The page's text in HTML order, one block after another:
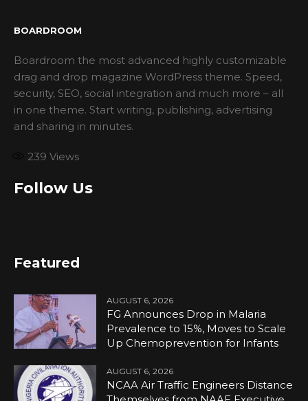
BOARDROOM
Boardroom the most advanced highly customizable
drag and drop magazine WordPress theme. Speed,
security, SEO, social integration and much more – all
in one theme. Start writing, publishing, advertising
and sharing in minutes.
239 Views
Follow Us
Featured
AUGUST 6, 2026
FG Announces Drop in Malaria
Prevalence to 15%, Moves to Scale
Up Chemoprevention for Infants
AUGUST 6, 2026
NCAA Air Traffic Engineers Distance